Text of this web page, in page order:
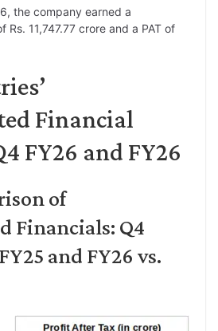
the company earned a
Rs. 11,747.77 crore and a PAT of
Financial
FY26 and FY26
of
Financials: Q4
and FY26 vs.